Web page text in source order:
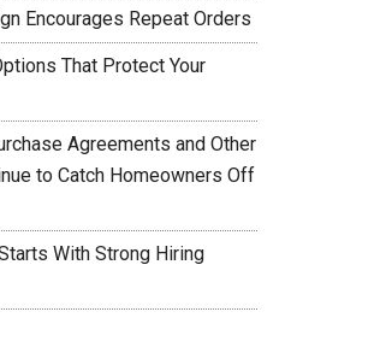
Encourages Repeat Orders
That Protect Your
Agreements and Other
to Catch Homeowners Off
With Strong Hiring